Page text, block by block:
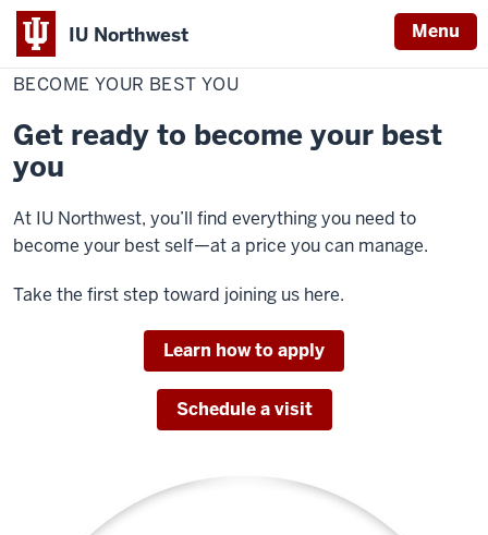
IU Northwest Menu
Indiana
University
Northwest
HomeBecome
your
best
BECOME YOUR BEST YOU
Get ready to become your best
you
At IU Northwest, you’ll find everything you need to
become your best self—at a price you can manage.
Take the first step toward joining us here.
Learn how to apply
Schedule a visit